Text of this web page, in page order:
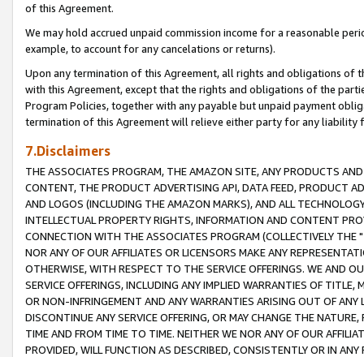
of this Agreement.
We may hold accrued unpaid commission income for a reasonable
example, to account for any cancelations or returns).
Upon any termination of this Agreement, all rights and obligations of
with this Agreement, except that the rights and obligations of the
Program Policies, together with any payable but unpaid payment
termination of this Agreement will relieve either party for any liability
7.Disclaimers
THE ASSOCIATES PROGRAM, THE AMAZON SITE, ANY PRODUCTS
CONTENT, THE PRODUCT ADVERTISING API, DATA FEED, PRODUCT
AND LOGOS (INCLUDING THE AMAZON MARKS), AND ALL
INTELLECTUAL PROPERTY RIGHTS, INFORMATION AND CONTENT
CONNECTION WITH THE ASSOCIATES PROGRAM (COLLECTIVELY THE "
NOR ANY OF OUR AFFILIATES OR LICENSORS MAKE ANY
OTHERWISE, WITH RESPECT TO THE SERVICE OFFERINGS. WE AND
SERVICE OFFERINGS, INCLUDING ANY IMPLIED WARRANTIES OF
OR NON-INFRINGEMENT AND ANY WARRANTIES ARISING OUT OF ANY
DISCONTINUE ANY SERVICE OFFERING, OR MAY CHANGE THE
TIME AND FROM TIME TO TIME. NEITHER WE NOR ANY OF OUR
PROVIDED, WILL FUNCTION AS DESCRIBED, CONSISTENTLY OR IN